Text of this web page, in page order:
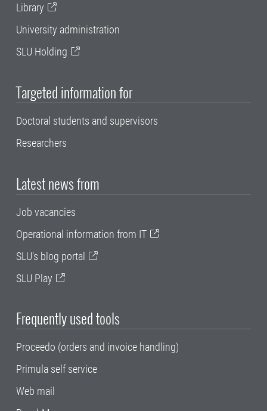
Library
University administration
SLU Holding
Targeted information for
Doctoral students and supervisors
Researchers
Latest news from
Job vacancies
Operational information from IT
SLU's blog portal
SLU Play
Frequently used tools
Proceedo (orders and invoice handling)
Primula self service
Web mail